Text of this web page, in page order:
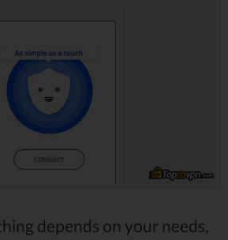
depends on your needs,